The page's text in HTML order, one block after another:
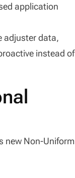
application
adjuster data,
instead of
new Non-Uniform